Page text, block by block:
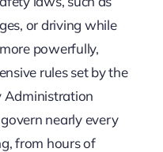
or driving while
powerfully,
rules set by the
Administration
nearly every
from hours of